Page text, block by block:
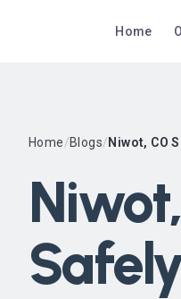
Home
Home/Blogs/Niwot, CO